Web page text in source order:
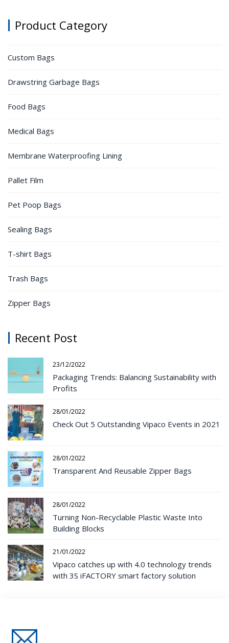
Product Category
Custom Bags
Drawstring Garbage Bags
Food Bags
Medical Bags
Membrane Waterproofing Lining
Pallet Film
Pet Poop Bags
Sealing Bags
T-shirt Bags
Trash Bags
Zipper Bags
Recent Post
23/12/2022
Packaging Trends: Balancing Sustainability with
Profits
28/01/2022
Check Out 5 Outstanding Vipaco Events in 2021
28/01/2022
Transparent And Reusable Zipper Bags
28/01/2022
Turning Non-Recyclable Plastic Waste Into
Building Blocks
21/01/2022
Vipaco catches up with 4.0 technology trends
with 3S iFACTORY smart factory solution